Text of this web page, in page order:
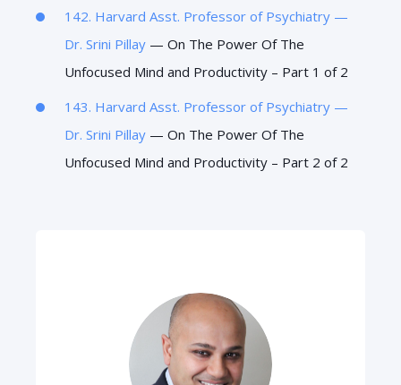
142. Harvard Asst. Professor of Psychiatry —
Dr. Srini Pillay — On The Power Of The
Unfocused Mind and Productivity – Part 1 of 2
143. Harvard Asst. Professor of Psychiatry —
Dr. Srini Pillay — On The Power Of The
Unfocused Mind and Productivity – Part 2 of 2